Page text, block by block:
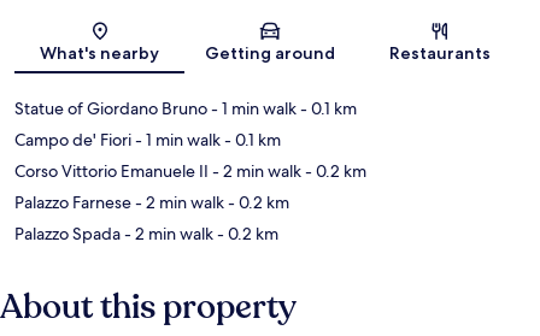
Map
What's nearby Getting around Restaurants
Statue of Giordano Bruno- 1 min walk- 0.1 km
Campo de' Fiori- 1 min walk- 0.1 km
Corso Vittorio Emanuele II - 2 min walk- 0.2 km
Palazzo Farnese- 2 min walk- 0.2 km
Palazzo Spada- 2 min walk- 0.2 km
About this property